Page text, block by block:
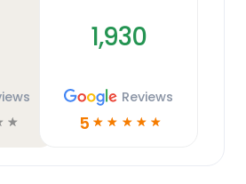
☆
1,930
Reviews
5 ☆ ☆ ☆ ☆ ☆